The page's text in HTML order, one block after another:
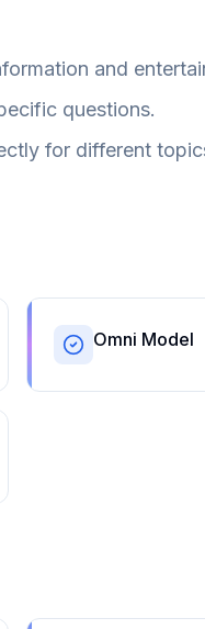
and
questions.
for different
Omni Model